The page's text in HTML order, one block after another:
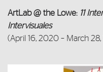
ArtLab @ the Lowe: 11
Intervisuales
(April 16, 2020 – March 28,